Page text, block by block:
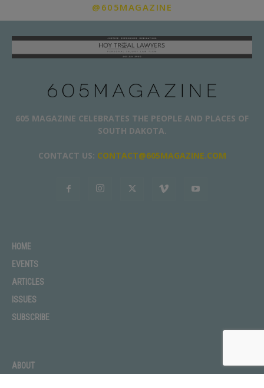
@605MAGAZINE
605 MAGAZINE CELEBRATES THE PEOPLE AND PLACES OF
SOUTH DAKOTA.
CONTACT US: CONTACT@605MAGAZINE.COM
HOME
EVENTS
ARTICLES
ISSUES
SUBSCRIBE
ABOUT